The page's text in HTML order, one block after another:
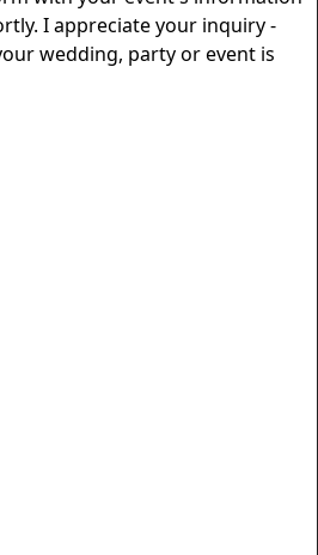
I appreciate your inquiry -
wedding, party or event is